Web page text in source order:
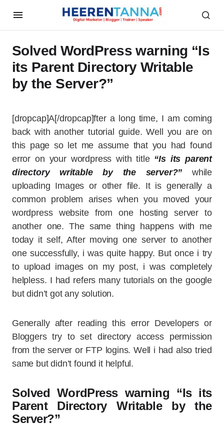
Solved WordPress warning “Is
its Parent Directory Writable
by the Server?”
[dropcap]A[/dropcap]fter a long time, I am coming
back with another tutorial guide. Well you are on
this page so let me assume that you had found
error on your wordpress with title “Is its parent
directory writable by the server?” while
uploading Images or other file. It is generally a
common problem arises when you moved your
wordpress website from one hosting server to
another one. The same thing happens with me
today it self, After moving one server to another
one successfully, i was quite happy. But once i try
to upload images on my post, i was completely
helpless. I had refers many tutorials on the google
but didn’t got any solution.
Generally after reading this error Developers or
Bloggers try to set directory access permission
from the server or FTP logins. Well i had also tried
same but didn’t found it helpful.
Solved WordPress warning “Is its
Parent Directory Writable by the
Server?”